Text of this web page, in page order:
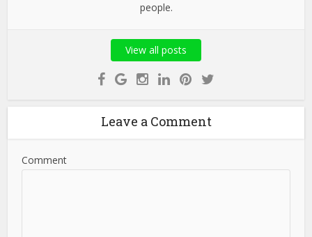
people.
View all posts
Leave a Comment
Comment